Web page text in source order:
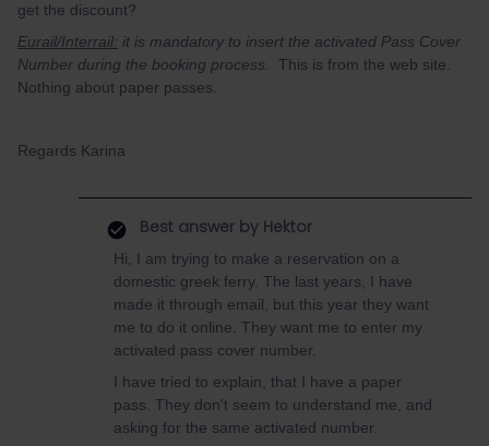
get the discount?
Eurail/Interrail: it is mandatory to insert the activated Pass Cover
Number during the booking process.
This is from the web site.
Nothing about paper passes.
Regards Karina
Best answer by Hektor
Hi, I am trying to make a reservation on a
domestic greek ferry. The last years, I have
made it through email, but this year they want
me to do it online. They want me to enter my
activated pass cover number.
I have tried to explain, that I have a paper
pass. They don't seem to understand me, and
asking for the same activated number.